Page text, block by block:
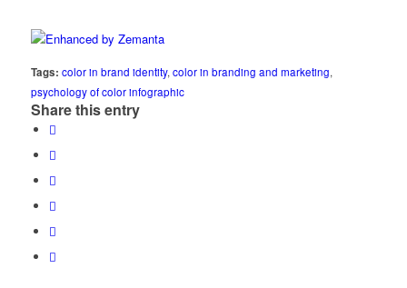
Tags: color in brand identity, color in branding and marketing,
psychology of color infographic
Share this entry